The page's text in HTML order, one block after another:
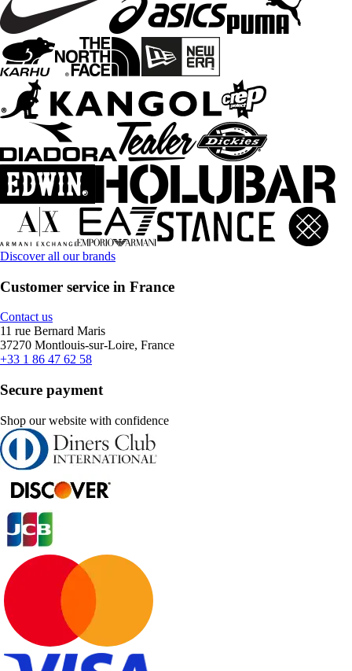
Discover all our brands
Customer service in France
Contact us
11 rue Bernard Maris
37270 Montlouis-sur-Loire, France
+33 1 86 47 62 58
Secure payment
Shop our website with confidence